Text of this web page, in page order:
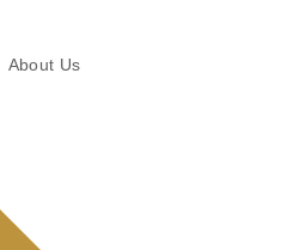
About Us